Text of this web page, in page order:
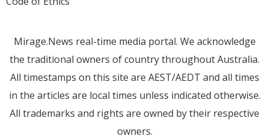
Mirage.News real-time media portal. We acknowledge
the traditional owners of country throughout Australia.
All timestamps on this site are AEST/AEDT and all times
in the articles are local times unless indicated otherwise.
All trademarks and rights are owned by their respective
owners.